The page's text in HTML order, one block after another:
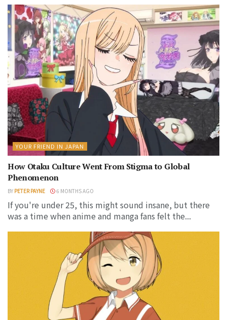
YOUR FRIEND IN JAPAN
How Otaku Culture Went From Stigma to Global
Phenomenon
BY PETER PAYNE 6 MONTHS AGO
If you're under 25, this might sound insane, but there
was a time when anime and manga fans felt the...